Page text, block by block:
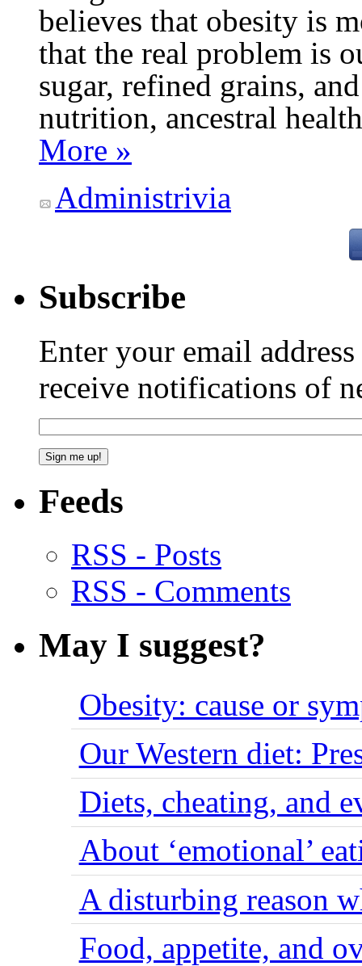
believes that obesity is
that the real problem is
sugar, refined grains,
nutrition, ancestral
More »
Administrivia
Subscribe
Enter your email
receive notifications of
Feeds
RSS - Posts
RSS - Comments
May I suggest?
Obesity: cause or
Our Western diet:
Diets, cheating, and
About ‘emotional’
A disturbing reason
Food, appetite, and